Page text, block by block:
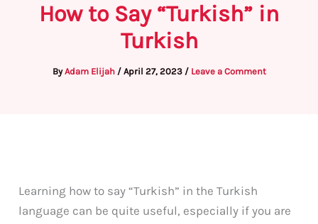
How to Say “Turkish” in
Turkish
ByAdam Elijah / April 27, 2023 / Leave a Comment
Learning how to say “Turkish” in the Turkish
language can be quite useful, especially if you are